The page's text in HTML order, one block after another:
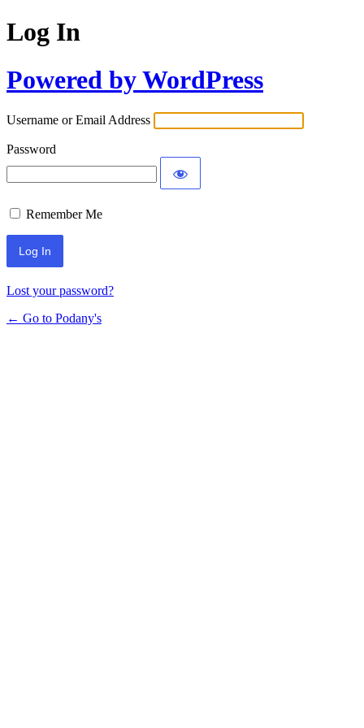
Log In
Powered by WordPress
Username or Email Address
Password
Remember Me
Lost your password?
← Go to Podany's